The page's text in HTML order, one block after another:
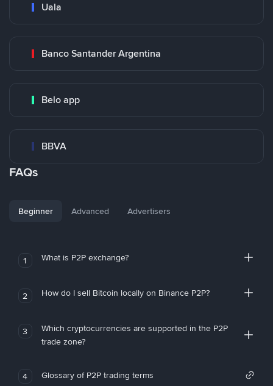
Uala
Banco Santander Argentina
Belo app
BBVA
FAQs
Beginner Advanced Advertisers
1 What is P2P exchange?
2 How do I sell Bitcoin locally on Binance P2P?
3
Which cryptocurrencies are supported in the P2P
trade zone?
4 Glossary of P2P trading terms